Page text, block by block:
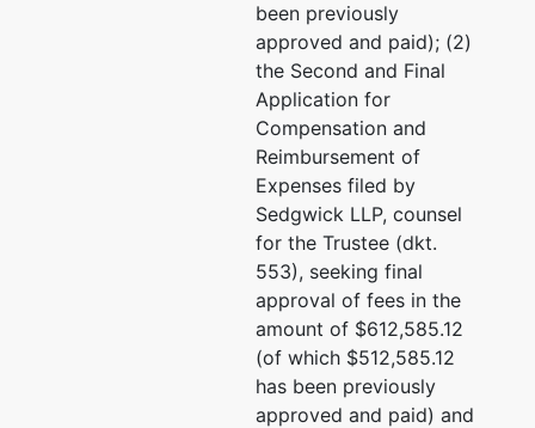
been previously
approved and paid); (2)
the Second and Final
Application for
Compensation and
Reimbursement of
Expenses filed by
Sedgwick LLP, counsel
for the Trustee (dkt.
553), seeking final
approval of fees in the
amount of $612,585.12
(of which $512,585.12
has been previously
approved and paid) and